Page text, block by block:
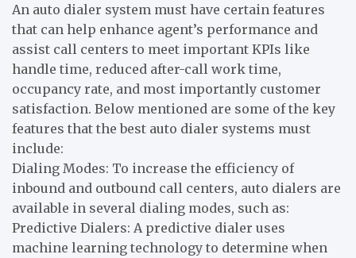
An auto dialer system must have certain features
that can help enhance agent’s performance and
assist call centers to meet important KPIs like
handle time, reduced after-call work time,
occupancy rate, and most importantly customer
satisfaction. Below mentioned are some of the key
features that the best auto dialer systems must
include:
Dialing Modes: To increase the efficiency of
inbound and outbound call centers, auto dialers are
available in several dialing modes, such as:
Predictive Dialers: A predictive dialer uses
machine learning technology to determine when